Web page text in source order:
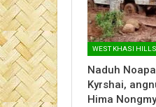
WEST KHASI HILLS
Naduh
Kyrshai,
Hima